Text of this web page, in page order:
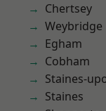
Chertsey
Weybridge
Egham
Cobham
Staines-
Staines